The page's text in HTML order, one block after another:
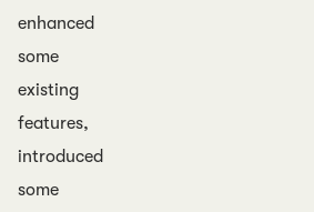
enhanced
some
existing
features,
introduced
some